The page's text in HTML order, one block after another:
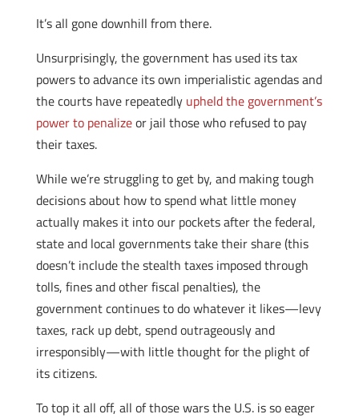
It’s all gone downhill from there.
Unsurprisingly, the government has used its tax
powers to advance its own imperialistic agendas and
the courts have repeatedly upheld the government’s
power to penalizeor jail those who refused to pay
their taxes.
While we’re struggling to get by, and making tough
decisions about how to spend what little money
actually makes it into our pockets after the federal,
state and local governments take their share (this
doesn’t include the stealth taxes imposed through
tolls, fines and other fiscal penalties), the
government continues to do whatever it likes—levy
taxes, rack up debt, spend outrageously and
irresponsibly—with little thought for the plight of
its citizens.
To top it all off, all of those wars the U.S. is so eager